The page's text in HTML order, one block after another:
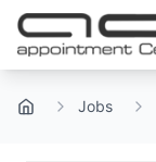
Home Jobs